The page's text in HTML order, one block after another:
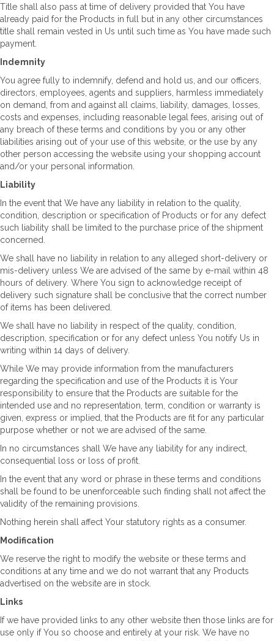
Title shall also pass at time of delivery provided that You have
already paid for the Products in full but in any other circumstances
title shall remain vested in Us until such time as You have made such
payment.
Indemnity
You agree fully to indemnify, defend and hold us, and our officers,
directors, employees, agents and suppliers, harmless immediately
on demand, from and against all claims, liability, damages, losses,
costs and expenses, including reasonable legal fees, arising out of
any breach of these terms and conditions by you or any other
liabilities arising out of your use of this website, or the use by any
other person accessing the website using your shopping account
and/or your personal information.
Liability
In the event that We have any liability in relation to the quality,
condition, description or specification of Products or for any defect
such liability shall be limited to the purchase price of the shipment
concerned.
We shall have no liability in relation to any alleged short-delivery or
mis-delivery unless We are advised of the same by e-mail within 48
hours of delivery. Where You sign to acknowledge receipt of
delivery such signature shall be conclusive that the correct number
of items has been delivered.
We shall have no liability in respect of the quality, condition,
description, specification or for any defect unless You notify Us in
writing within 14 days of delivery.
While We may provide information from the manufacturers
regarding the specification and use of the Products it is Your
responsibility to ensure that the Products are suitable for the
intended use and no representation, term, condition or warranty is
given, express or implied, that the Products are fit for any particular
purpose whether or not we are advised of the same.
In no circumstances shall We have any liability for any indirect,
consequential loss or loss of profit.
In the event that any word or phrase in these terms and conditions
shall be found to be unenforceable such finding shall not affect the
validity of the remaining provisions.
Nothing herein shall affect Your statutory rights as a consumer.
Modification
We reserve the right to modify the website or these terms and
conditions at any time and we do not warrant that any Products
advertised on the website are in stock.
Links
If we have provided links to any other website then those links are for
use only if You so choose and entirely at your risk. We have no